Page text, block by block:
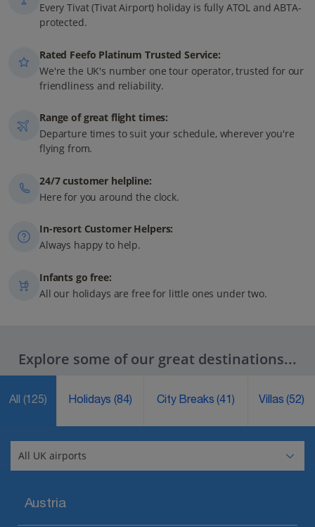
Every Tivat (Tivat Airport) holiday is fully ATOL and ABTA-
protected.
Rated Feefo Platinum Trusted Service:
We're the UK's number one tour operator, trusted for our
friendliness and reliability.
Range of great flight times:
Departure times to suit your schedule, wherever you're
flying from.
24/7 customer helpline:
Here for you around the clock.
In-resort Customer Helpers:
Always happy to help.
Infants go free:
All our holidays are free for little ones under two.
Explore some of our great destinations...
All (125) Holidays(84) City Breaks(41) Villas(52)
Austria